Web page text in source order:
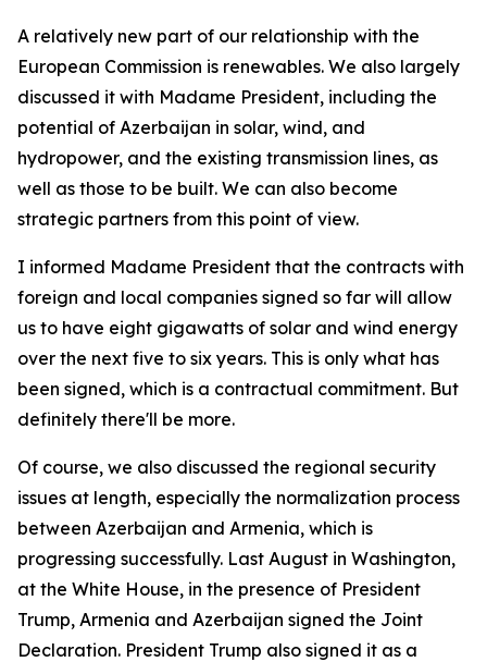
A relatively new part of our relationship with the
European Commission is renewables. We also largely
discussed it with Madame President, including the
potential of Azerbaijan in solar, wind, and
hydropower, and the existing transmission lines, as
well as those to be built. We can also become
strategic partners from this point of view.
I informed Madame President that the contracts with
foreign and local companies signed so far will allow
us to have eight gigawatts of solar and wind energy
over the next five to six years. This is only what has
been signed, which is a contractual commitment. But
definitely there'll be more.
Of course, we also discussed the regional security
issues at length, especially the normalization process
between Azerbaijan and Armenia, which is
progressing successfully. Last August in Washington,
at the White House, in the presence of President
Trump, Armenia and Azerbaijan signed the Joint
Declaration. President Trump also signed it as a